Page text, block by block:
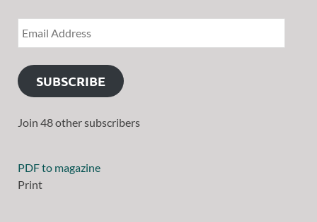
SUBSCRIBE
Join 48 other subscribers
PDF to magazine
Print